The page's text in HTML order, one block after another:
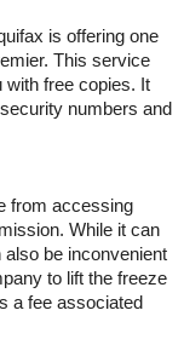
is offering one
This service
with free copies. It
numbers and
from accessing
While it can
be inconvenient
to lift the freeze
a fee associated